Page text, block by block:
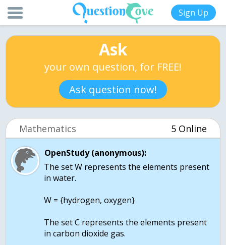
Sign Up
Ask
your own question, for FREE!
Ask question now!
Mathematics 5 Online
OpenStudy (anonymous):
The set W represents the elements present
in water.
W = {hydrogen, oxygen}
The set C represents the elements present
in carbon dioxide gas.